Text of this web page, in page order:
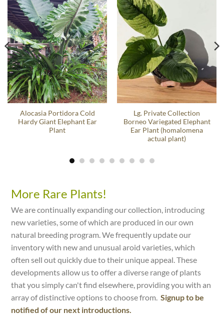
Alocasia Portidora Cold
Hardy Giant Elephant Ear
Plant
Lg. Private Collection
Borneo Variegated Elephant
Ear Plant (homalomena
actual plant)
More Rare Plants!
We are continually expanding our collection, introducing
new varieties, some of which are produced in our own
natural breeding program. We frequently update our
inventory with new and unusual aroid varieties, which
often sell out quickly due to their unique appeal. These
developments allow us to offer a diverse range of plants
that you simply can't find elsewhere, providing you with an
array of distinctive options to choose from.Signup to be
notified of our next introductions.